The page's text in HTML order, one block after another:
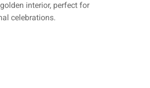
interior, perfect for
celebrations.